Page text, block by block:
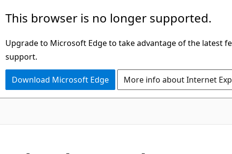
This browser is no longer supported.
Upgrade to Microsoft Edge to take advantage of the latest
support.
Download Microsoft Edge More info about Internet